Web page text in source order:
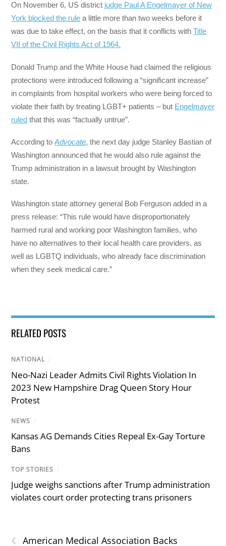
On November 6, US district judge Paul A Engelmayer of New
York blocked the rule a little more than two weeks before it
was due to take effect, on the basis that it conflicts withTitle
VII of the Civil Rights Act of 1964.
Donald Trump and the White House had claimed the religious
protections were introduced following a “significant increase”
in complaints from hospital workers who were being forced to
violate their faith by treating LGBT+ patients – but Engelmayer
ruled that this was “factually untrue”.
According toAdvocate, the next day judge Stanley Bastian of
Washington announced that he would also rule against the
Trump administration in a lawsuit brought by Washington
state.
Washington state attorney general Bob Ferguson added in a
press release: “This rule would have disproportionately
harmed rural and working poor Washington families, who
have no alternatives to their local health care providers, as
well as LGBTQ individuals, who already face discrimination
when they seek medical care.”
RELATED POSTS
NATIONAL /
Neo-Nazi Leader Admits Civil Rights Violation In
2023 New Hampshire Drag Queen Story Hour
Protest
NEWS /
Kansas AG Demands Cities Repeal Ex-Gay Torture
Bans
TOP STORIES /
Judge weighs sanctions after Trump administration
violates court order protecting trans prisoners
‹ American Medical Association Backs